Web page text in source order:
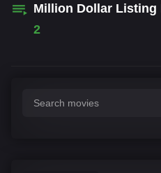
Million Dollar Listing
2